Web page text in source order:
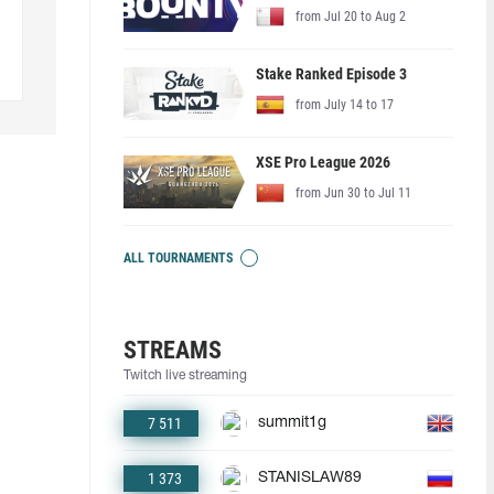
from Jul 20 to Aug 2
Stake Ranked Episode 3
from July 14 to 17
XSE Pro League 2026
from Jun 30 to Jul 11
ALL TOURNAMENTS
STREAMS
Twitch live streaming
7 511 summit1g
1 373 STANISLAW89